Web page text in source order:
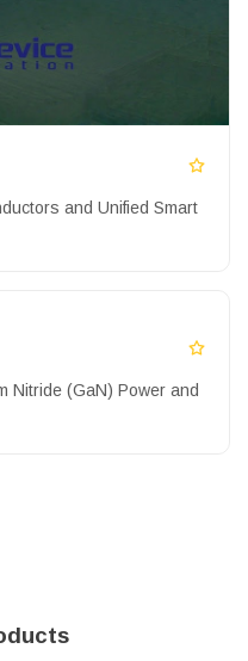
and Unified Smart
Nitride (GaN) Power and